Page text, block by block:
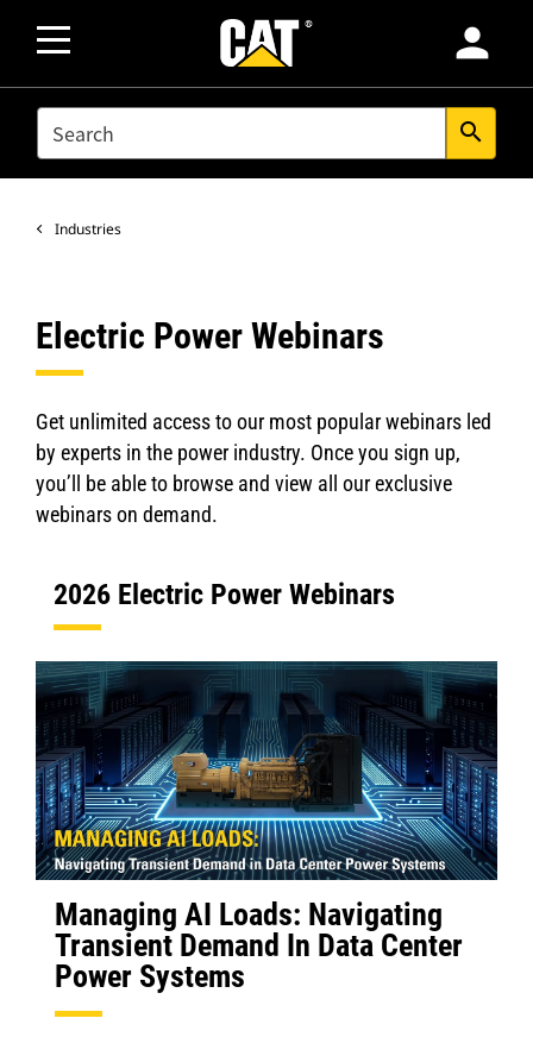
person
SEARCH search
Industries
Electric Power Webinars
Get unlimited access to our most popular webinars led
by experts in the power industry. Once you sign up,
you’ll be able to browse and view all our exclusive
webinars on demand.
2026 Electric Power Webinars
Managing AI Loads: Navigating
Transient Demand In Data Center
Power Systems